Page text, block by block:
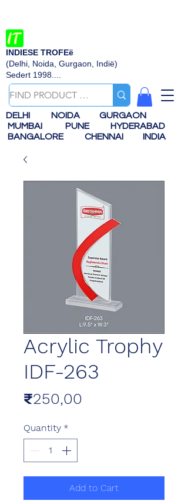
INDIESE TROFEë
(Delhi, Noida, Gurgaon, Indië)
Sedert 1998....
DELHI NOIDA
GURGAON
MUMBAI
PUNE
HYDERABAD
BANGALORE
CHENNAI INDIA
Acrylic Trophy
IDF-263
₹250,00
Quantity *
Add to Cart